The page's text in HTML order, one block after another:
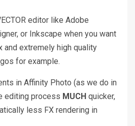
editor like Adobe
or Inkscape when you want
and extremely high quality
for example.
in Affinity Photo (as we do in
editing process MUCH quicker,
less FX rendering in